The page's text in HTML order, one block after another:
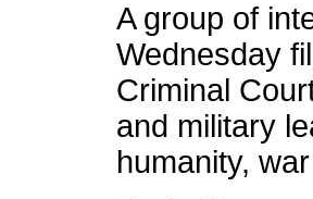
A group of
Wednesday
Criminal
and military
humanity,